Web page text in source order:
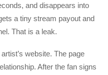
and disappears into
a tiny stream payout and
That is a leak.
website. The page
After the fan signs